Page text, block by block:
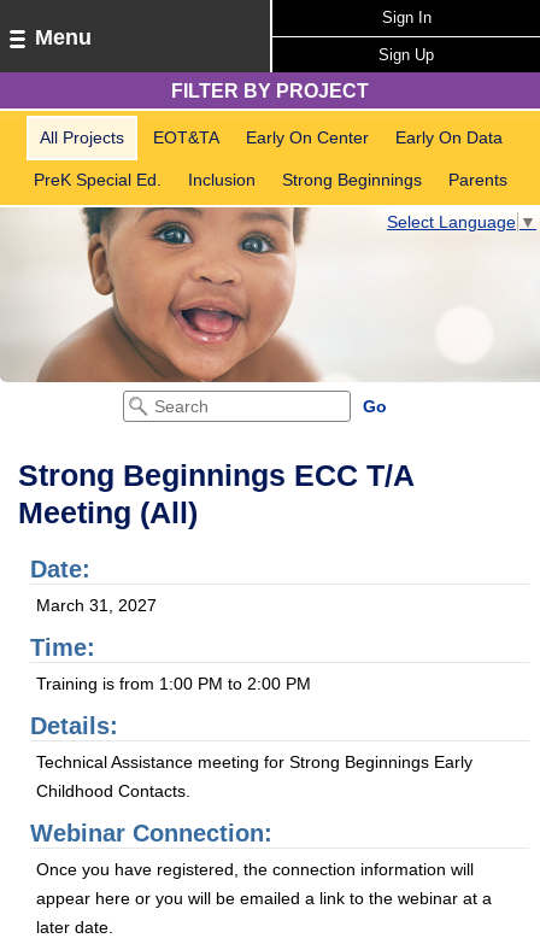
Menu
Sign In
Sign Up
FILTER BY PROJECT
All Projects EOT&TA Early On Center Early On Data
PreK Special Ed. Inclusion Strong Beginnings Parents
Select Language ▼
Strong Beginnings ECC T/A
Meeting (All)
Date:
March 31, 2027
Time:
Training is from 1:00 PM to 2:00 PM
Details:
Technical Assistance meeting for Strong Beginnings Early
Childhood Contacts.
Webinar Connection:
Once you have registered, the connection information will
appear here or you will be emailed a link to the webinar at a
later date.